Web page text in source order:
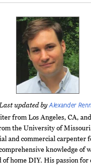
updated byAlexander
from Los Angeles, CA, and
the University of
and commercial carpenter
knowledge of
of home DIY. His passion for